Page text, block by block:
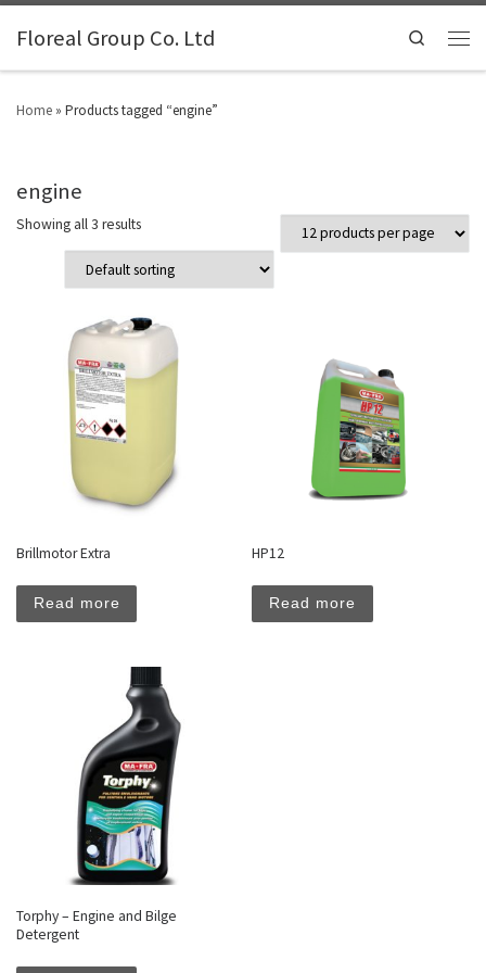
Floreal Group Co. Ltd Search
Home » Products tagged “engine”
engine
Showing all 3 results
Brillmotor Extra
Read more
HP12
Read more
Torphy – Engine and Bilge
Detergent